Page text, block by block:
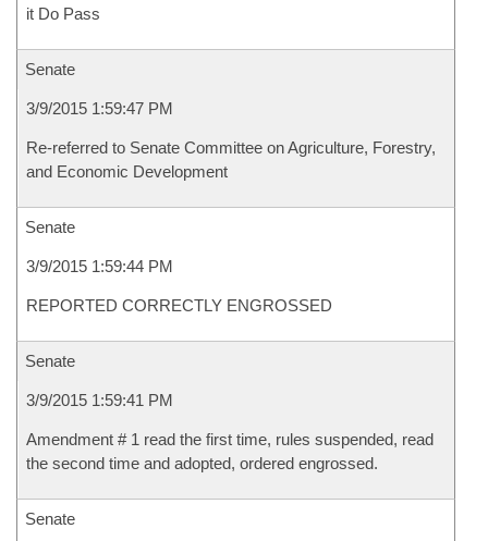
it Do Pass
Senate
3/9/2015 1:59:47 PM
Re-referred to Senate Committee on Agriculture, Forestry,
and Economic Development
Senate
3/9/2015 1:59:44 PM
REPORTED CORRECTLY ENGROSSED
Senate
3/9/2015 1:59:41 PM
Amendment # 1 read the first time, rules suspended, read
the second time and adopted, ordered engrossed.
Senate